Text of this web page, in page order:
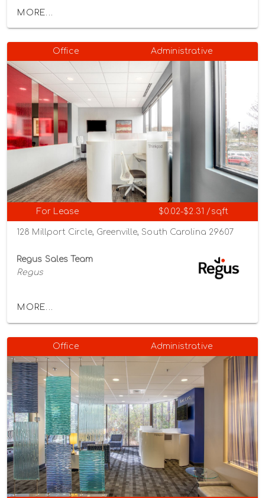
MORE...
Office Administrative
For Lease $0.02-$2.31 /sqft
128 Millport Circle, Greenville, South Carolina 29607
Regus Sales Team
Regus
MORE...
Office Administrative